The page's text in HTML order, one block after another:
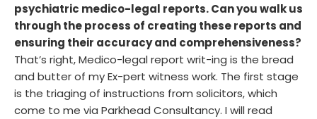
psychiatric medico-legal reports. Can you walk us
through the process of creating these reports and
ensuring their accuracy and comprehensiveness?
That’s right, Medico-legal report writ-ing is the bread
and butter of my Ex-pert witness work. The first stage
is the triaging of instructions from solicitors, which
come to me via Parkhead Consultancy. I will read